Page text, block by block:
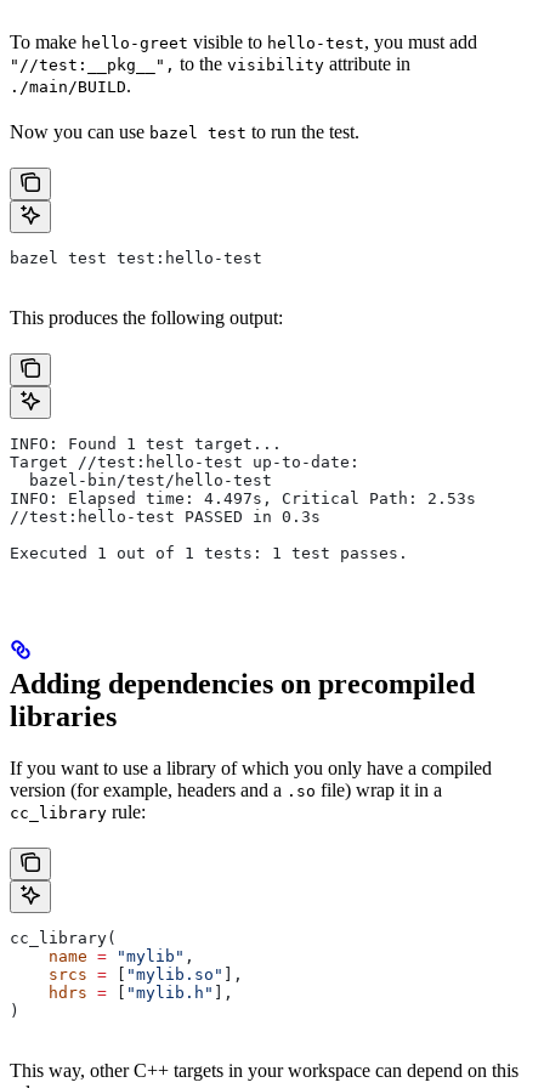
To make hello-greet visible to hello-test, you must add
"//test:__pkg__", to the visibility attribute in
./main/BUILD.
Now you can use bazel test to run the test.
bazel test test:hello-test
This produces the following output:
INFO: Found 1 test target...
Target //test:hello-test up-to-date:
  bazel-bin/test/hello-test
INFO: Elapsed time: 4.497s, Critical Path: 2.53s
//test:hello-test PASSED in 0.3s
Executed 1 out of 1 tests: 1 test passes.
Adding dependencies on precompiled
libraries
If you want to use a library of which you only have a compiled
version (for example, headers and a .so file) wrap it in a
cc_library rule:
cc_library(
    name
= "mylib" ,
    srcs
= "mylib.so"
],
    hdrs
= "mylib.h"
],
)
This way, other C++ targets in your workspace can depend on this